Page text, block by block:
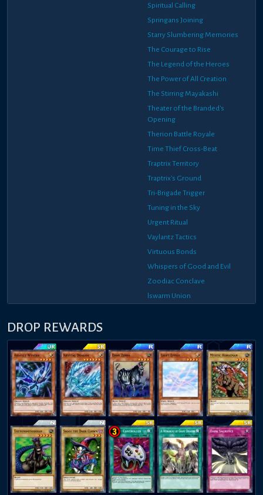
Spiritual Calling
Springans Joining
Starry Slumbering Memories
The Courage to Rise
The Legend of the Heroes
The Power of All Creation
The Stirring Mayakashi
Theater of the Branded's
Opening
Therion Battle Royale
Time Thief Cross-Beat
Traptrix Territory
Traptrix's Ground
Tri-Brigade Trigger
Tuning in the Sky
Urgent Ritual
Vaylantz Tactics
Virtuous Bonds
Whispers of Good and Evil
Zoodiac Conclave
lswarm Union
DROP REWARDS